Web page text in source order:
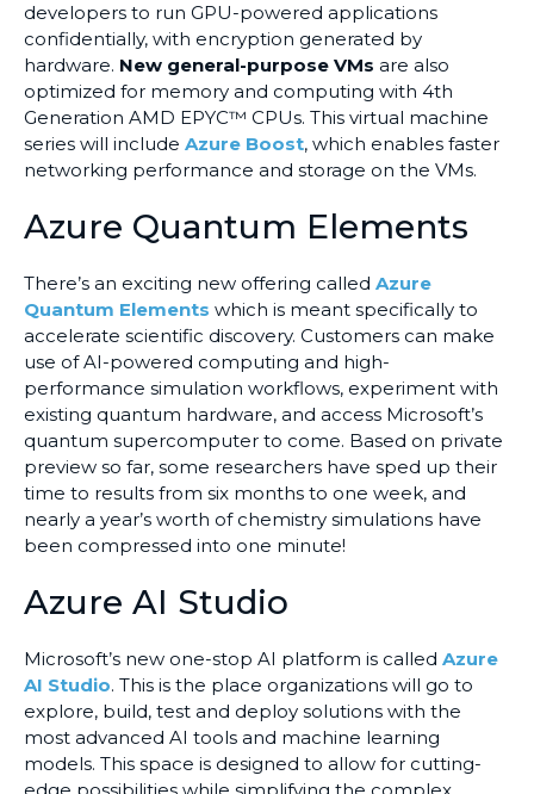
developers to run GPU-powered applications
confidentially, with encryption generated by
hardware. New general-purpose VMs are also
optimized for memory and computing with 4th
Generation AMD EPYC™ CPUs. This virtual machine
series will include Azure Boost, which enables faster
networking performance and storage on the VMs.
Azure Quantum Elements
There’s an exciting new offering called Azure
Quantum Elements which is meant specifically to
accelerate scientific discovery. Customers can make
use of AI-powered computing and high-
performance simulation workflows, experiment with
existing quantum hardware, and access Microsoft’s
quantum supercomputer to come. Based on private
preview so far, some researchers have sped up their
time to results from six months to one week, and
nearly a year’s worth of chemistry simulations have
been compressed into one minute!
Azure AI Studio
Microsoft’s new one-stop AI platform is called Azure
AI Studio. This is the place organizations will go to
explore, build, test and deploy solutions with the
most advanced AI tools and machine learning
models. This space is designed to allow for cutting-